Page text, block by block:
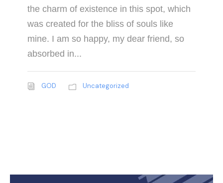
the charm of existence in this spot, which
was created for the bliss of souls like
mine. I am so happy, my dear friend, so
absorbed in...
GOD Uncategorized